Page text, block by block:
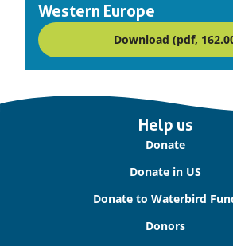
Western Europe
Download (pdf,
Help us
Donate
Donate in US
Donate to Waterbird
Donors